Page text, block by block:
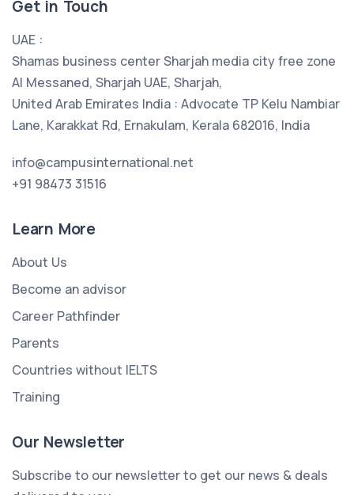
Get in Touch
UAE :
Shamas business center Sharjah media city free zone
Al Messaned, Sharjah UAE, Sharjah,
United Arab Emirates India : Advocate TP Kelu Nambiar
Lane, Karakkat Rd, Ernakulam, Kerala 682016, India
info@campusinternational.net
+91 98473 31516
Learn More
About Us
Become an advisor
Career Pathfinder
Parents
Countries without IELTS
Training
Our Newsletter
Subscribe to our newsletter to get our news & deals